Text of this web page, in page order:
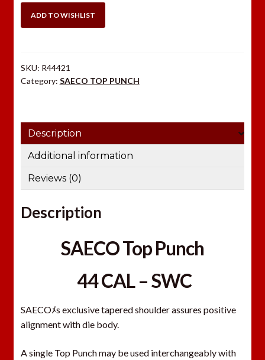
CAL-
ADD TO WISHLIST
SKU: R44421
Category: SAECO TOP PUNCH
Description
Additional information
Reviews (0)
Description
SAECO Top Punch
44 CAL – SWC
SAECOﾒs exclusive tapered shoulder assures positive
alignment with die body.
A single Top Punch may be used interchangeably with